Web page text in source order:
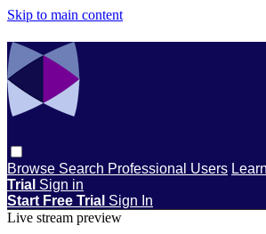
Skip to main content
Browse Search Professional Users
Trial Sign in
Start Free Trial Sign In
Live stream preview